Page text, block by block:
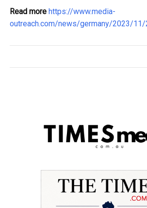
Read more https://www.media-
outreach.com/news/germany/2023/